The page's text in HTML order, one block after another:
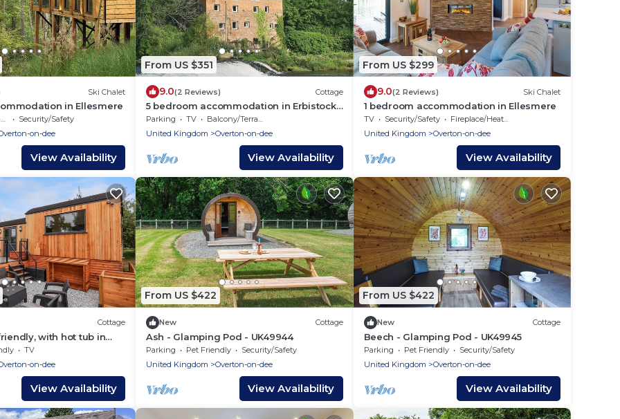
Ski Chalet
in Ellesmere
Security/Safety
on-dee
View Availability
From US $351
9.0(2 Reviews) Cottage
5 bedroom accommodation in Erbistock,
near Llangollen
Parking TV
Balcony/Terrace
United Kingdom
Overton-on-dee
View Availability
From US $299
9.0(2 Reviews) Ski Chalet
1 bedroom accommodation in Ellesmere
TV Security/Safety
Fireplace/Heating
United Kingdom
Overton-on-dee
View Availability
Cottage
with hot tub in
TV
on-dee
View Availability
From US $422
New Cottage
Ash - Glamping Pod - UK49944
Parking Pet Friendly
Security/Safety
United Kingdom
Overton-on-dee
View Availability
From US $422
New Cottage
Beech - Glamping Pod - UK49945
Parking Pet Friendly
Security/Safety
United Kingdom
Overton-on-dee
View Availability